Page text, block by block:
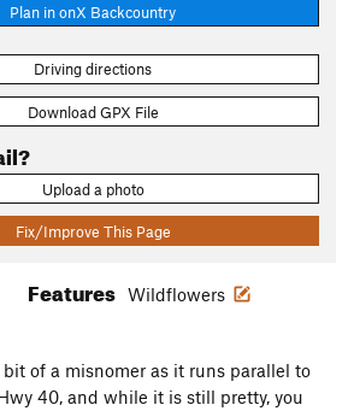
Plan in onX Backcountry
Driving directions
Download GPX File
Upload a photo
Fix/Improve This Page
Features Wildflowers
of a misnomer as it runs parallel to
40, and while it is still pretty, you